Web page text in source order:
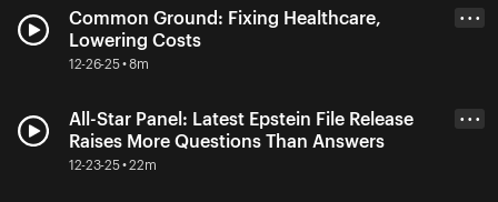
Common Ground: Fixing Healthcare,
Lowering Costs
12-26-25 • 8m
• • •
All-Star Panel: Latest Epstein File Release
Raises More Questions Than Answers
12-23-25 • 22m
• • •